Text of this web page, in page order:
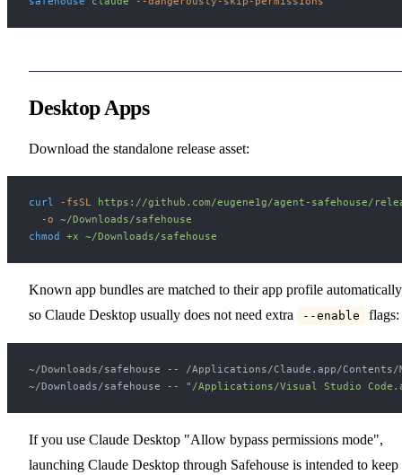
Desktop Apps
Download the standalone release asset:
curl -fsSL
https://github.com/eugene1g/agent-safehouse/
  -o
~/Downloads/safehouse
chmod +x ~/Downloads/safehouse
Known app bundles are matched to their app profile
so Claude Desktop usually does not need extra
--enable flags:
~/Downloads/safehouse -- /Applications/Claude.app/Contents/
~/Downloads/safehouse -- "/Applications/Visual Studio
If you use Claude Desktop "Allow bypass permissions mode",
launching Claude Desktop through Safehouse is intended to keep